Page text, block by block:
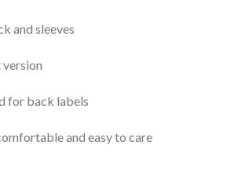
and sleeves
for back labels
and easy to care